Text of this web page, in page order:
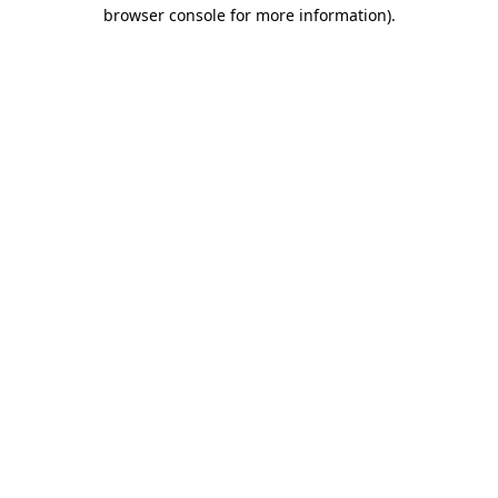
browser console for more information).